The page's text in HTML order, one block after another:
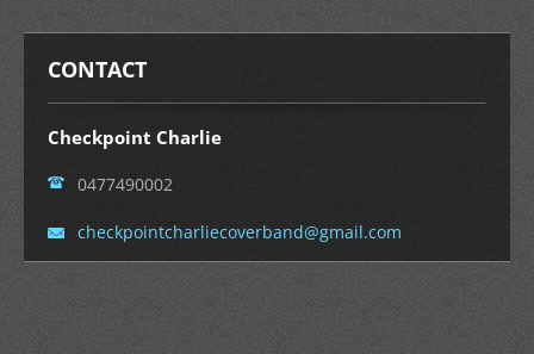
CONTACT
Checkpoint Charlie
0477490002
checkpointcharliecoverband@gmail.com